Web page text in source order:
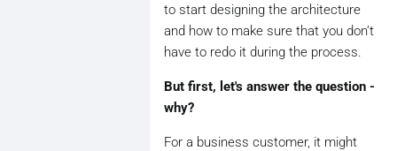
to start designing the architecture
and how to make sure that you don’t
have to redo it during the process.
But first, let's answer the question -
why?
For a business customer, it might